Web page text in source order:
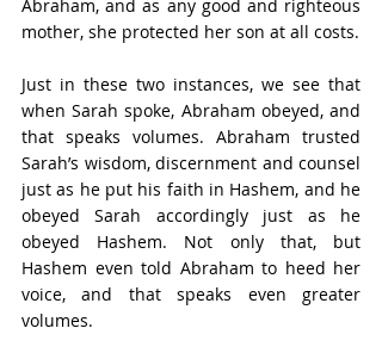
Abraham, and as any good and righteous
mother, she protected her son at all costs.
Just in these two instances, we see that
when Sarah spoke, Abraham obeyed, and
that speaks volumes. Abraham trusted
Sarah’s wisdom, discernment and counsel
just as he put his faith in Hashem, and he
obeyed Sarah accordingly just as he
obeyed Hashem. Not only that, but
Hashem even told Abraham to heed her
voice, and that speaks even greater
volumes.